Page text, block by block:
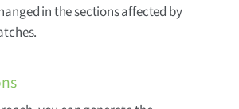
in the sections affected by